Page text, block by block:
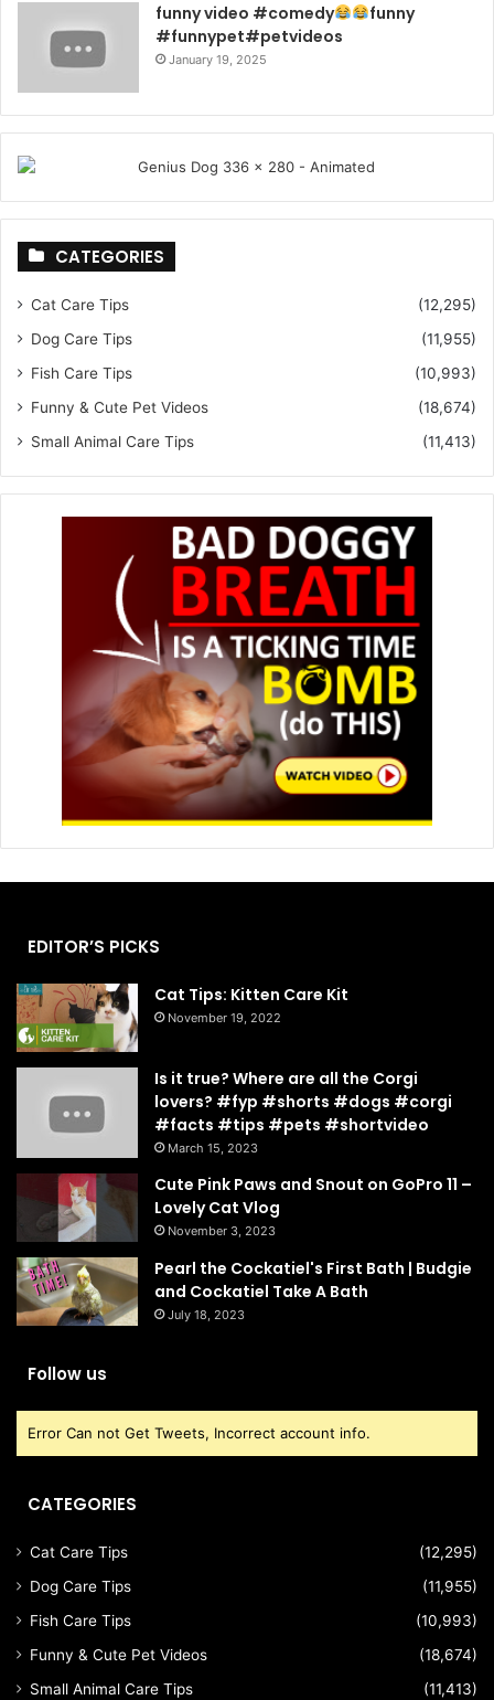
funny video #comedy
funny
#funnypet#petvideos
January 19, 2025
CATEGORIES
Cat Care Tips
(12,295)
Dog Care Tips
(11,955)
Fish Care Tips
(10,993)
Funny & Cute Pet Videos
(18,674)
Small Animal Care Tips
(11,413)
EDITOR’S PICKS
Cat Tips: Kitten Care Kit
November 19, 2022
Is it true? Where are all the Corgi
lovers? #fyp #shorts #dogs #corgi
#facts #tips #pets #shortvideo
March 15, 2023
Cute Pink Paws and Snout on GoPro 11 –
Lovely Cat Vlog
November 3, 2023
Pearl the Cockatiel's First Bath | Budgie
and Cockatiel Take A Bath
July 18, 2023
Follow us
Error Can not Get Tweets, Incorrect account info.
CATEGORIES
Cat Care Tips
(12,295)
Dog Care Tips
(11,955)
Fish Care Tips
(10,993)
Funny & Cute Pet Videos
(18,674)
Small Animal Care Tips
(11,413)